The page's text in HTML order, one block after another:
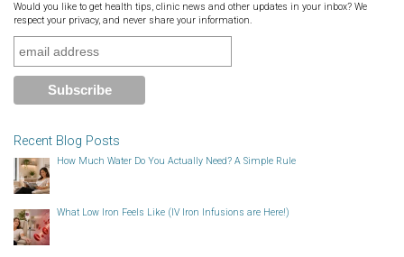
Would you like to get health tips, clinic news and other updates in your inbox? We
respect your privacy, and never share your information.
Recent Blog Posts
How Much Water Do You Actually Need? A Simple Rule
What Low Iron Feels Like (IV Iron Infusions are Here!)